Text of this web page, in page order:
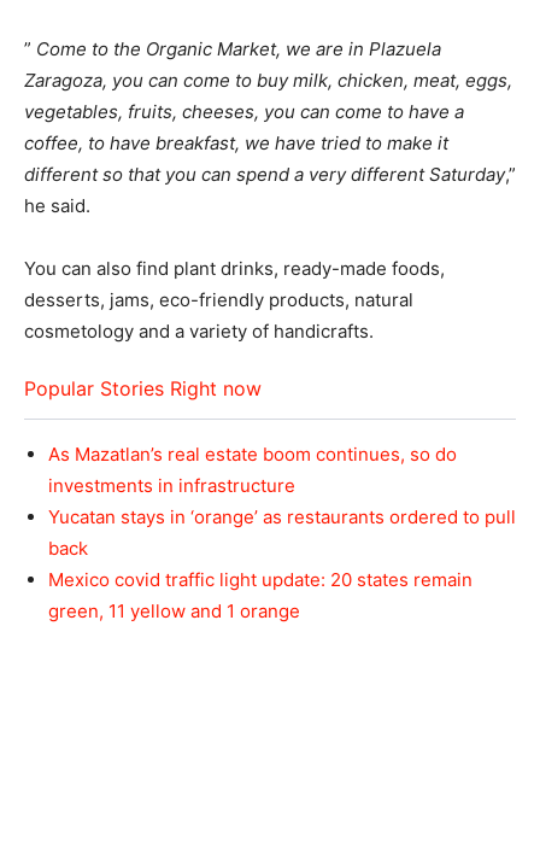
” Come to the Organic Market, we are in Plazuela
Zaragoza, you can come to buy milk, chicken, meat, eggs,
vegetables, fruits, cheeses, you can come to have a
coffee, to have breakfast, we have tried to make it
different so that you can spend a very different Saturday,”
he said.
You can also find plant drinks, ready-made foods,
desserts, jams, eco-friendly products, natural
cosmetology and a variety of handicrafts.
Popular Stories Right now
As Mazatlan’s real estate boom continues, so do
investments in infrastructure
Yucatan stays in ‘orange’ as restaurants ordered to pull
back
Mexico covid traffic light update: 20 states remain
green, 11 yellow and 1 orange